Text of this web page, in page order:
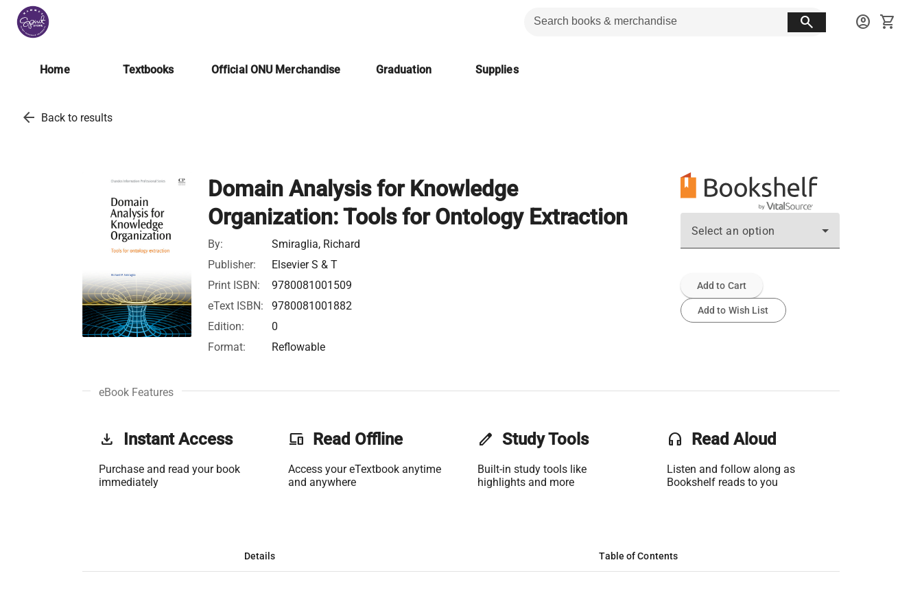
search account_circle shopping_cart
Home Textbooks Official ONU Merchandise Graduation Supplies
arrow_back Back to results
Domain Analysis for Knowledge
Organization: Tools for Ontology Extraction
By:
Smiraglia, Richard
Publisher:
Elsevier S & T
Print ISBN:
9780081001509
eText ISBN:
9780081001882
Edition:
0
Format:
Reflowable
Select an option
Add to Cart
Add to Wish List
eBook Features
get_app Instant Access
Purchase and read your book
immediately
phonelink Read Offline
Access your eTextbook anytime
and anywhere
edit Study Tools
Built-in study tools like
highlights and more
headset Read Aloud
Listen and follow along as
Bookshelf reads to you
Details Table of Contents